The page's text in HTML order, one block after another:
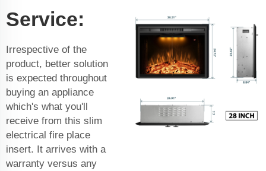
Service:
Irrespective of the
product, better solution
is expected throughout
buying an appliance
which's what you'll
receive from this slim
electrical fire place
insert. It arrives with a
warranty versus any